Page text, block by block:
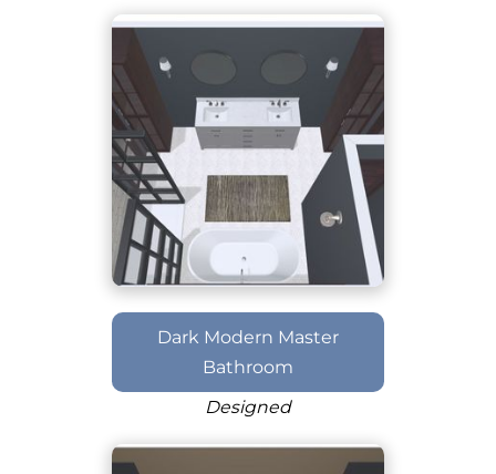
Dark Modern Master
Bathroom
Designed